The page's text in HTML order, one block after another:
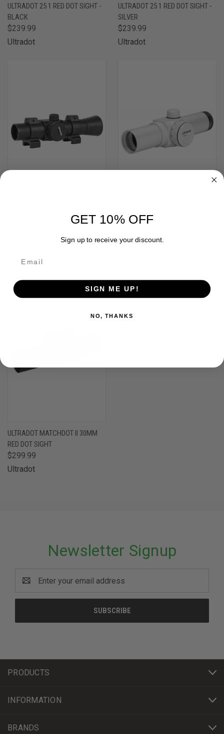
ULTRADOT 25 1 RED DOT SIGHT -
BLACK
$239.99
Ultradot
ULTRADOT 25 1 RED DOT SIGHT -
SILVER
$239.99
Ultradot
ULTRADOT GENERATION 2 2MOA
DOT 25MM 1" RED DOT SIGHT -
Ultradot
ULTRADOT GENERATION 2 2MOA
DOT 25MM 1" RED DOT SIGHT -
SILVER
ULTRADOT MATCHDOT II 30MM
RED DOT SIGHT
$299.99
Ultradot
Newsletter Signup
Address
PRODUCTS
INFORMATION
BRANDS
GET 10% OFF
Sign up to receive your discount.
SIGN ME UP!
NO, THANKS